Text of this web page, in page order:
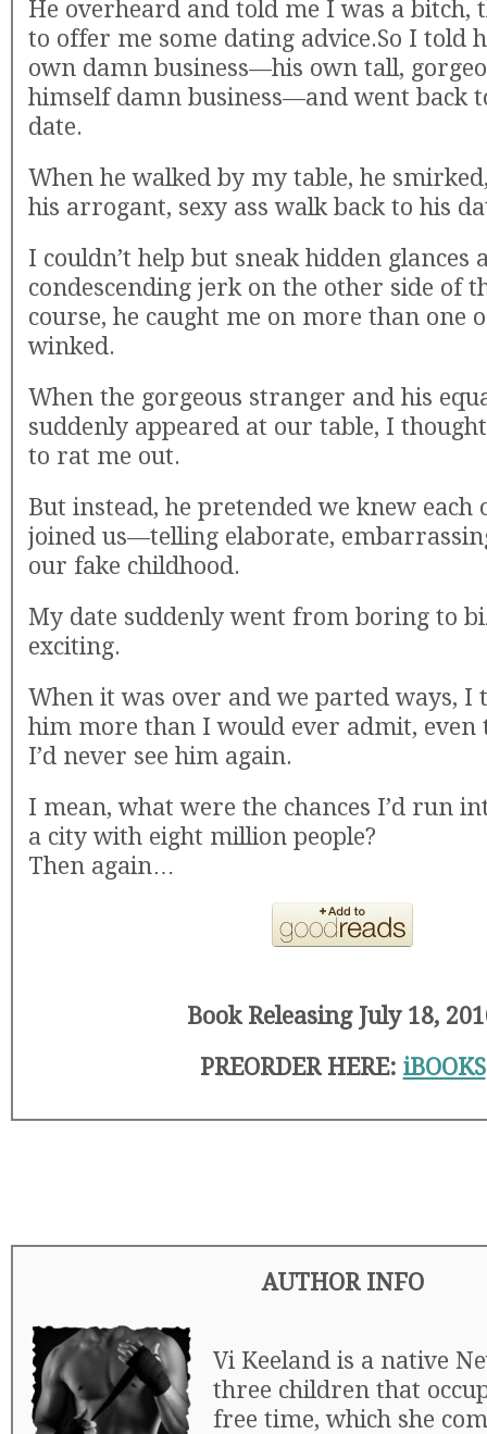
He overheard and told me I was a bitch,
to offer me some dating advice.So I told
own damn business—his own tall,
himself damn business—and went back
date.
When he walked by my table, he
his arrogant, sexy ass walk back to his
I couldn’t help but sneak hidden glances
condescending jerk on the other side of
course, he caught me on more than one
winked.
When the gorgeous stranger and his
suddenly appeared at our table, I
to rat me out.
But instead, he pretended we knew each
joined us—telling elaborate,
our fake childhood.
My date suddenly went from boring to
exciting.
When it was over and we parted ways, I
him more than I would ever admit, even
I’d never see him again.
I mean, what were the chances I’d run
a city with eight million people?
Then again…
Book Releasing July 18,
PREORDER HERE: iBOOKS
AUTHOR INFO
Vi Keeland is a native
three children that
free time, which she